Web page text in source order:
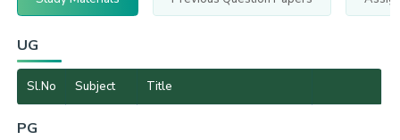
UG
Sl.No Subject Title
PG